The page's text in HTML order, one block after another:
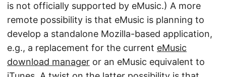
is not officially supported by eMusic.) A more
remote possibility is that eMusic is planning to
develop a standalone Mozilla-based application,
e.g., a replacement for the current eMusic
download manager or an eMusic equivalent to